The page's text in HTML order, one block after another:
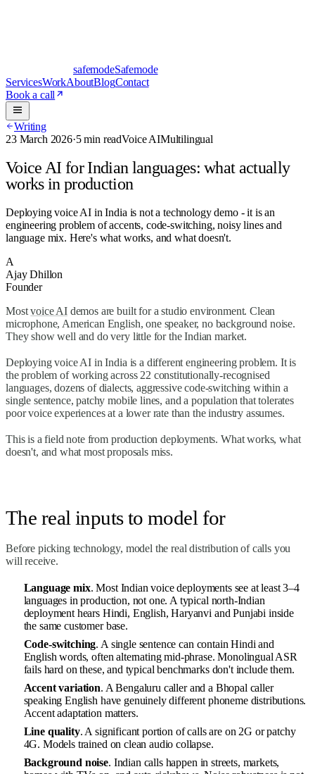
safemodeSafemode
ServicesWorkAboutBlogContact
Book a call
Writing
23 March 2026·5 min readVoice AIMultilingual
Voice AI for Indian languages: what actually
works in production
Deploying voice AI in India is not a technology demo - it is an
engineering problem of accents, code-switching, noisy lines and
language mix. Here's what works, and what doesn't.
A
Ajay Dhillon
Founder
Mostvoice AIdemos are built for a studio environment. Clean
microphone, American English, one speaker, no background noise.
They show well and do very little for the Indian market.
Deploying voice AI in India is a different engineering problem. It is
the problem of working across 22 constitutionally-recognised
languages, dozens of dialects, aggressive code-switching within a
single sentence, patchy mobile lines, and a population that tolerates
poor voice experiences at a lower rate than the industry assumes.
This is a field note from production deployments. What works, what
doesn't, and what most proposals miss.
The real inputs to model for
Before picking technology, model the real distribution of calls you
will receive.
Language mix. Most Indian voice deployments see at least 3–4
languages in production, not one. A typical north-Indian
deployment hears Hindi, English, Haryanvi and Punjabi inside
the same customer base.
Code-switching. A single sentence can contain Hindi and
English words, often alternating mid-phrase. Monolingual ASR
fails hard on these, and typical benchmarks don't include them.
Accent variation. A Bengaluru caller and a Bhopal caller
speaking English have genuinely different phoneme distributions.
Accent adaptation matters.
Line quality. A significant portion of calls are on 2G or patchy
4G. Models trained on clean audio collapse.
Background noise. Indian calls happen in streets, markets,